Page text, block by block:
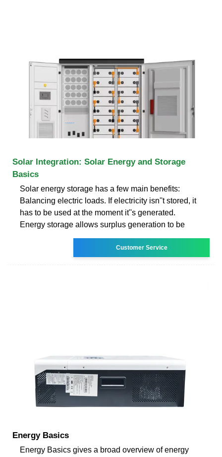
Solar Integration: Solar Energy and Storage
Basics
Solar energy storage has a few main benefits:
Balancing electric loads. If electricity isn''t stored, it
has to be used at the moment it''s generated.
Energy storage allows surplus generation to be
Customer Service
Energy Basics
Energy Basics gives a broad overview of energy